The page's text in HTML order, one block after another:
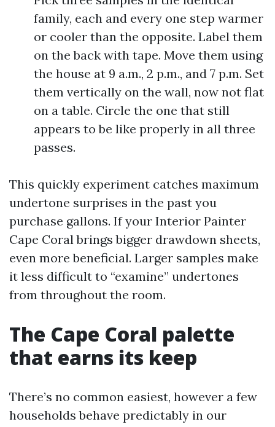
family, each and every one step warmer
or cooler than the opposite. Label them
on the back with tape. Move them using
the house at 9 a.m., 2 p.m., and 7 p.m. Set
them vertically on the wall, now not flat
on a table. Circle the one that still
appears to be like properly in all three
passes.
This quickly experiment catches maximum
undertone surprises in the past you
purchase gallons. If your Interior Painter
Cape Coral brings bigger drawdown sheets,
even more beneficial. Larger samples make
it less difficult to “examine” undertones
from throughout the room.
The Cape Coral palette
that earns its keep
There’s no common easiest, however a few
households behave predictably in our